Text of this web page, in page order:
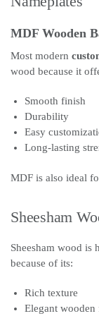
MDF Wooden
Most modern
wood because it
Smooth finish
Durability
Easy
Long-lasting
MDF is also ideal
Sheesham
Sheesham wood
because of its:
Rich texture
Elegant wooden